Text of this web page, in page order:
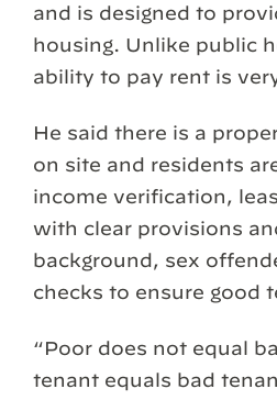
and is designed to
housing. Unlike public
ability to pay rent is
He said there is a
on site and residents
income verification,
with clear provisions
background, sex
checks to ensure good
“Poor does not equal
tenant equals bad